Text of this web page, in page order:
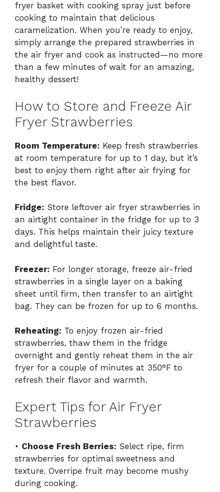
fryer basket with cooking spray just before
cooking to maintain that delicious
caramelization. When you’re ready to enjoy,
simply arrange the prepared strawberries in
the air fryer and cook as instructed—no more
than a few minutes of wait for an amazing,
healthy dessert!
How to Store and Freeze Air
Fryer Strawberries
Room Temperature: Keep fresh strawberries
at room temperature for up to 1 day, but it’s
best to enjoy them right after air frying for
the best flavor.
Fridge: Store leftover air fryer strawberries in
an airtight container in the fridge for up to 3
days. This helps maintain their juicy texture
and delightful taste.
Freezer: For longer storage, freeze air-fried
strawberries in a single layer on a baking
sheet until firm, then transfer to an airtight
bag. They can be frozen for up to 6 months.
Reheating: To enjoy frozen air-fried
strawberries, thaw them in the fridge
overnight and gently reheat them in the air
fryer for a couple of minutes at 350°F to
refresh their flavor and warmth.
Expert Tips for Air Fryer
Strawberries
• Choose Fresh Berries: Select ripe, firm
strawberries for optimal sweetness and
texture. Overripe fruit may become mushy
during cooking.